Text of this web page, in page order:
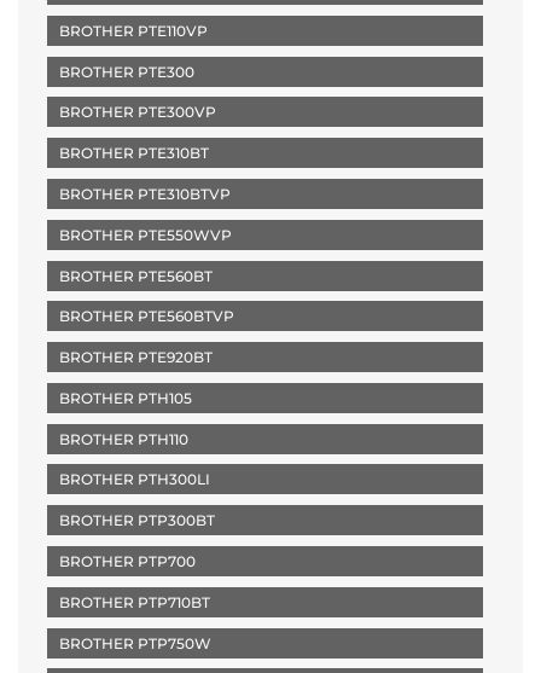
BROTHER PTE110VP
BROTHER PTE300
BROTHER PTE300VP
BROTHER PTE310BT
BROTHER PTE310BTVP
BROTHER PTE550WVP
BROTHER PTE560BT
BROTHER PTE560BTVP
BROTHER PTE920BT
BROTHER PTH105
BROTHER PTH110
BROTHER PTH300LI
BROTHER PTP300BT
BROTHER PTP700
BROTHER PTP710BT
BROTHER PTP750W